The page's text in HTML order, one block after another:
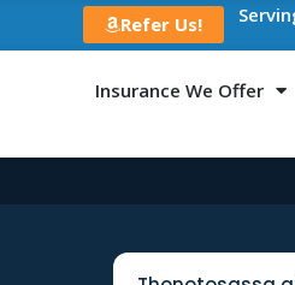
Refer Us!
Insurance We Offer